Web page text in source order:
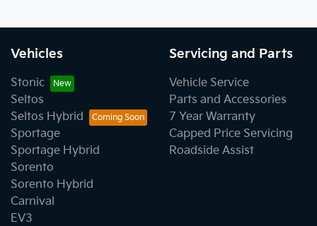
Vehicles
Stonic
Seltos
Seltos Hybrid
Sportage
Sportage Hybrid
Sorento
Sorento Hybrid
Carnival
EV3
Servicing and Parts
Vehicle Service
Parts and Accessories
7 Year Warranty
Capped Price Servicing
Roadside Assist